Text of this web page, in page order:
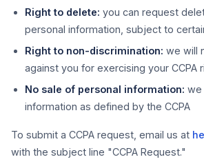
Right to delete: you can request
personal information, subject to
Right to non-discrimination: we will
against you for exercising your CCPA
No sale of personal information: we
information as defined by the CCPA
To submit a CCPA request, email us at
with the subject line "CCPA Request."